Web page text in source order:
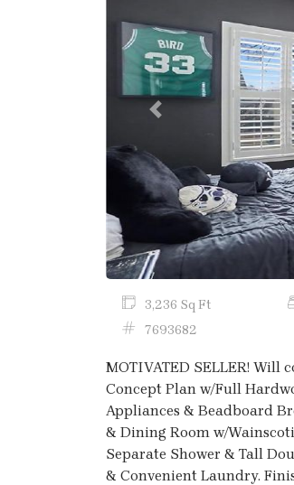
Previous
3,236 Sq Ft
7693682
MOTIVATED SELLER! Will
Concept Plan w/Full
Appliances & Beadboard
& Dining Room w/
Separate Shower & Tall
& Convenient Laundry.